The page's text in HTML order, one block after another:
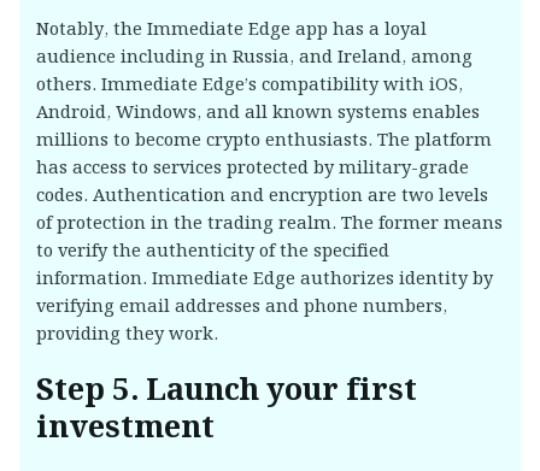
Notably, the Immediate Edge app has a loyal
audience including in Russia, and Ireland, among
others. Immediate Edge’s compatibility with iOS,
Android, Windows, and all known systems enables
millions to become crypto enthusiasts. The platform
has access to services protected by military-grade
codes. Authentication and encryption are two levels
of protection in the trading realm. The former means
to verify the authenticity of the specified
information. Immediate Edge authorizes identity by
verifying email addresses and phone numbers,
providing they work.
Step 5. Launch your first
investment